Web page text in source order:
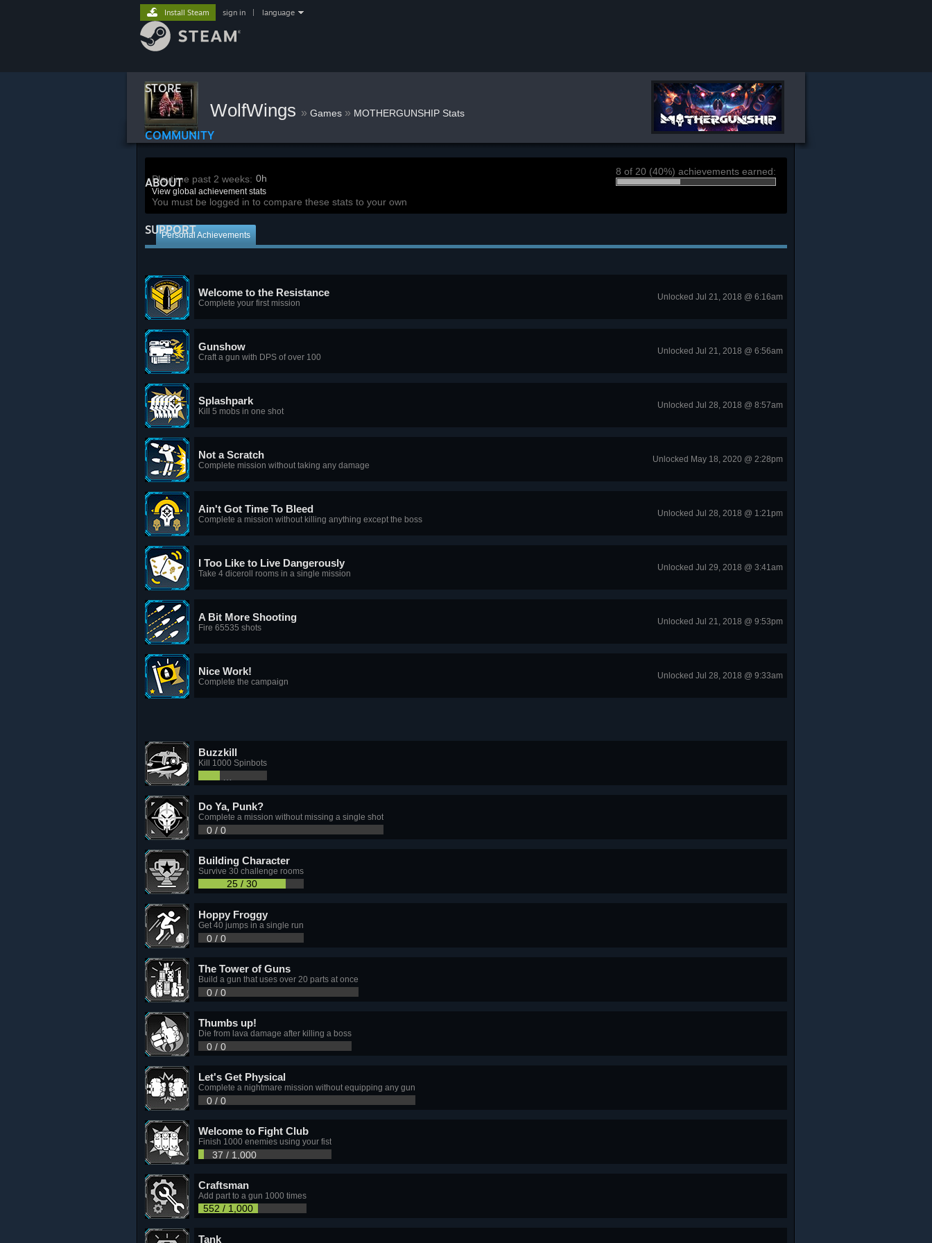
STORE
COMMUNITY
ABOUT
SUPPORT
Install Steam sign in language
WolfWings » Games » MOTHERGUNSHIP Stats
Playtime past 2 weeks: 0h
View global achievement stats
You must be logged in to compare these stats to your own
8 of 20 (40%) achievements earned:
Personal Achievements
Welcome to the Resistance
Complete your first mission
Unlocked Jul 21, 2018 @ 6:16am
Gunshow
Craft a gun with DPS of over 100
Unlocked Jul 21, 2018 @ 6:56am
Splashpark
Kill 5 mobs in one shot
Unlocked Jul 28, 2018 @ 8:57am
Not a Scratch
Complete mission without taking any damage
Unlocked May 18, 2020 @ 2:28pm
Ain't Got Time To Bleed
Complete a mission without killing anything except the boss
Unlocked Jul 28, 2018 @ 1:21pm
I Too Like to Live Dangerously
Take 4 diceroll rooms in a single mission
Unlocked Jul 29, 2018 @ 3:41am
A Bit More Shooting
Fire 65535 shots
Unlocked Jul 21, 2018 @ 9:53pm
Nice Work!
Complete the campaign
Unlocked Jul 28, 2018 @ 9:33am
Buzzkill
Kill 1000 Spinbots
Do Ya, Punk?
Complete a mission without missing a single shot
0 / 0
Building Character
Survive 30 challenge rooms
25 / 30
Hoppy Froggy
Get 40 jumps in a single run
0 / 0
The Tower of Guns
Build a gun that uses over 20 parts at once
0 / 0
Thumbs up!
Die from lava damage after killing a boss
0 / 0
Let's Get Physical
Complete a nightmare mission without equipping any gun
0 / 0
Welcome to Fight Club
Finish 1000 enemies using your fist
37 / 1,000
Craftsman
Add part to a gun 1000 times
552 / 1,000
Tank